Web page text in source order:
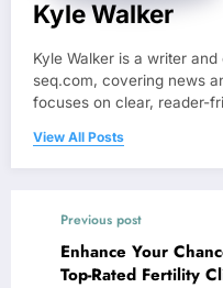
Kyle Walker
Kyle Walker is a writer
seq.com, covering news
focuses on clear, reader-
View All Posts
Previous post
Enhance Your
Top-Rated Fertility